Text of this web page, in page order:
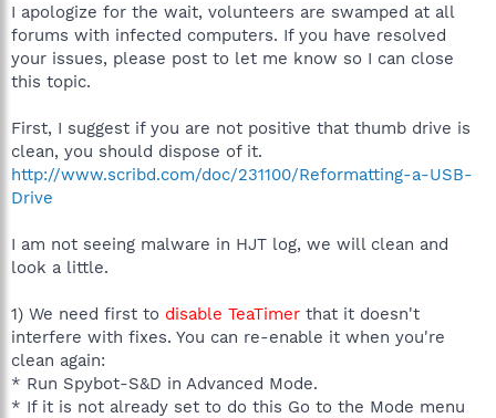
I apologize for the wait, volunteers are swamped at all
forums with infected computers. If you have resolved
your issues, please post to let me know so I can close
this topic.
First, I suggest if you are not positive that thumb drive is
clean, you should dispose of it.
http://www.scribd.com/doc/231100/Reformatting-a-USB-
Drive
I am not seeing malware in HJT log, we will clean and
look a little.
1) We need first to disable TeaTimer that it doesn't
interfere with fixes. You can re-enable it when you're
clean again:
* Run Spybot-S&D in Advanced Mode.
* If it is not already set to do this Go to the Mode menu